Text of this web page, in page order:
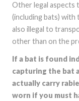
Other legal aspects
(including bats) with
also illegal to
other than on the
If a bat is found
capturing the bat
actually carry
worn if you must